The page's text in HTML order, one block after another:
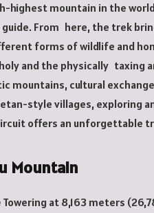
highest mountain in the
From here, the trek
forms of wildlife and
and the physically taxing
mountains, cultural
style villages, exploring
offers an unforgettable
Mountain
Towering at 8,163 meters